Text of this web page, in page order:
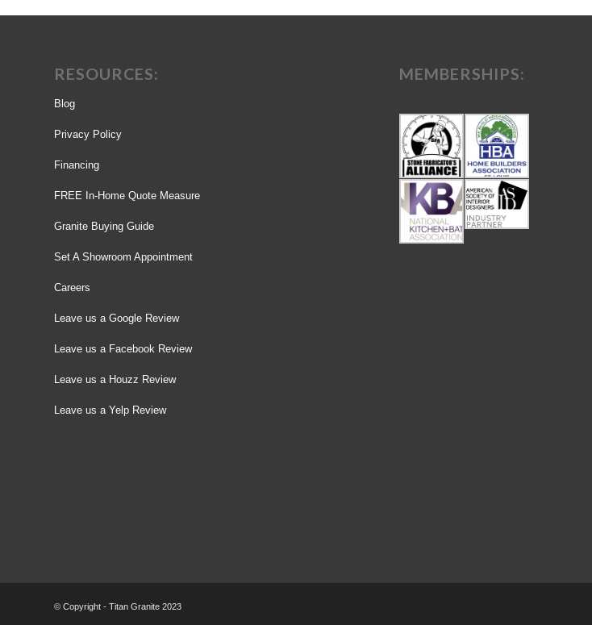
RESOURCES:
Blog
Privacy Policy
Financing
FREE In-Home Quote Measure
Granite Buying Guide
Set A Showroom Appointment
Careers
Leave us a Google Review
Leave us a Facebook Review
Leave us a Houzz Review
Leave us a Yelp Review
MEMBERSHIPS:
© Copyright - Titan Granite 2023